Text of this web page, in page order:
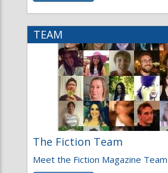
The Fiction Team
Meet the Fiction Magazine Team
read more...
ABOUT
About Fiction Magazine